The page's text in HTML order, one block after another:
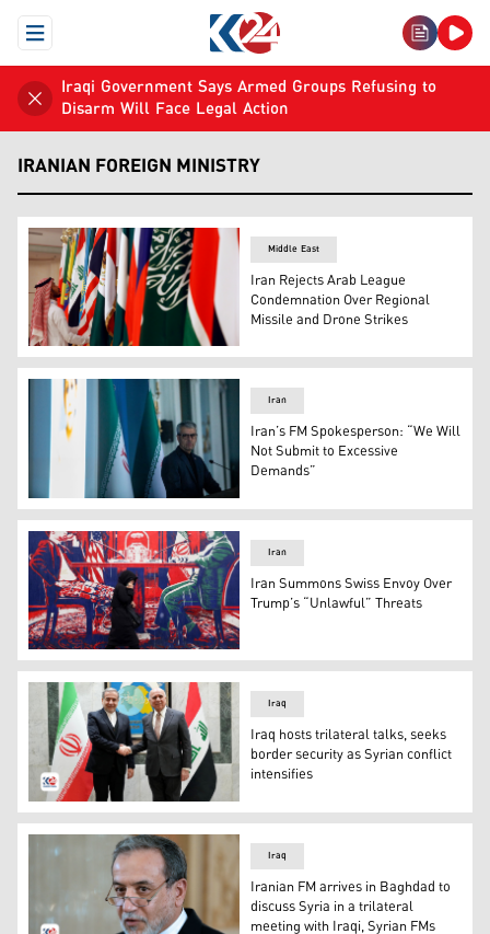
Open Menu
Iraqi Government Says Armed Groups Refusing to
Disarm Will Face Legal Action
IRANIAN FOREIGN MINISTRY
A Saudi worker adjusts flags of Arab countries before a
Middle East
Iran Rejects Arab League
Condemnation Over Regional
Missile and Drone Strikes
Iran's Foreign Ministry Spokesperson Esmaeil Baqaei.
Iran
Iran’s FM Spokesperson: “We Will
Not Submit to Excessive
Demands”
A woman walks past a mural painted on the outer wall
Iran
Iran Summons Swiss Envoy Over
Trump’s “Unlawful” Threats
Iraqi FM Fuad Hussein shaking hands with his Iranian
Iraq
Iraq hosts trilateral talks, seeks
border security as Syrian conflict
intensifies
Iraq
Iranian FM arrives in Baghdad to
discuss Syria in a trilateral
meeting with Iraqi, Syrian FMs